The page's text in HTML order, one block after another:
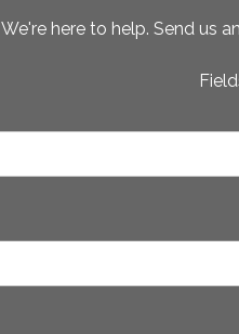
We're here to help. Send us